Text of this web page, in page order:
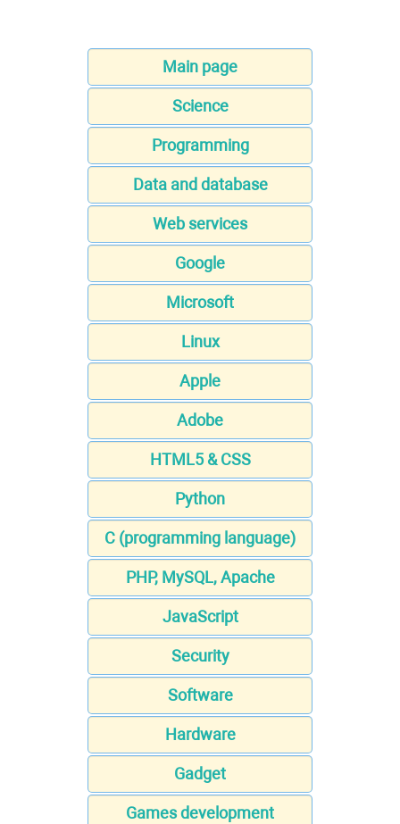
Main page
Science
Programming
Data and database
Web services
Google
Microsoft
Linux
Apple
Adobe
HTML5 & CSS
Python
C (programming language)
PHP, MySQL, Apache
JavaScript
Security
Software
Hardware
Gadget
Games development